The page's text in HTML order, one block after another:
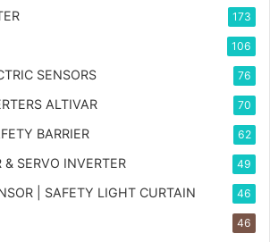
173
106
SENSORS 76
ALTIVAR 70
BARRIER 62
SERVO INVERTER 49
| SAFETY LIGHT CURTAIN 46
46